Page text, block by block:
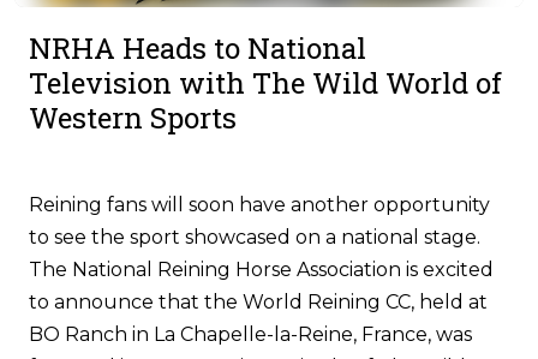
NRHA Heads to National
Television with The Wild World of
Western Sports
Reining fans will soon have another opportunity
to see the sport showcased on a national stage.
The National Reining Horse Association is excited
to announce that the World Reining CC, held at
BO Ranch in La Chapelle-la-Reine, France, was